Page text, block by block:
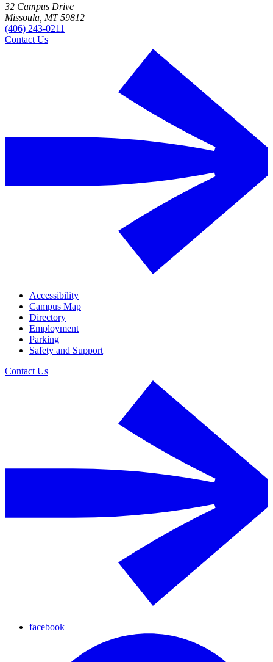
32 Campus Drive
Missoula, MT 59812
(406) 243-0211
Contact Us
Accessibility
Campus Map
Directory
Employment
Parking
Safety and Support
Contact Us
facebook